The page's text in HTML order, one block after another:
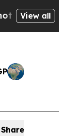
— the
View all
Share